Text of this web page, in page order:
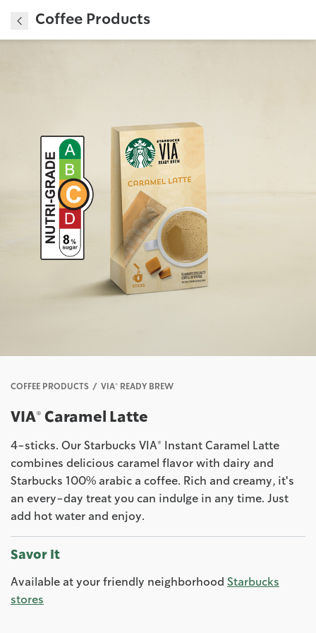
Coffee Products
COFFEE PRODUCTS VIA® READY BREW
VIA® Caramel Latte
4-sticks. Our Starbucks VIA® Instant Caramel Latte
combines delicious caramel flavor with dairy and
Starbucks 100% arabic a coffee. Rich and creamy, it's
an every-day treat you can indulge in any time. Just
add hot water and enjoy.
Savor It
Available at your friendly neighborhood Starbucks
stores